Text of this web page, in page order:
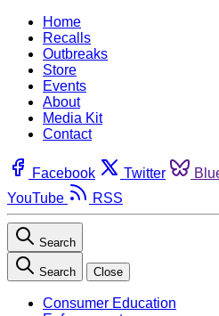
Home
Recalls
Outbreaks
Store
Events
About
Media Kit
Contact
Facebook Twitter
YouTube
RSS
Search
Search Close
Consumer Education